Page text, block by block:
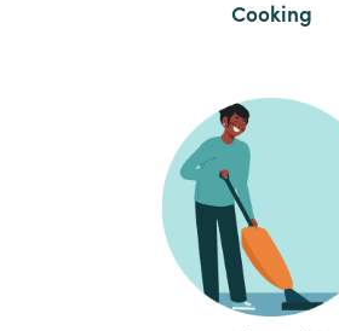
Cooking